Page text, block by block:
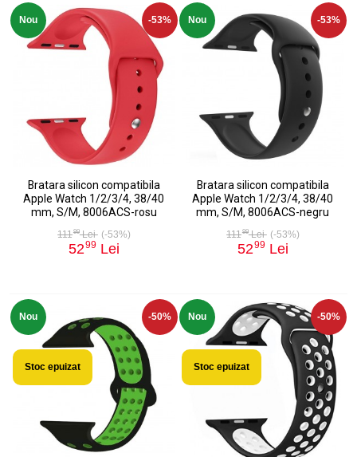
Nou -53%
Bratara silicon compatibila
Apple Watch 1/2/3/4, 38/40
mm, S/M, 8006ACS-rosu
11199Lei (-53%)
5299 Lei
Nou -53%
Bratara silicon compatibila
Apple Watch 1/2/3/4, 38/40
mm, S/M, 8006ACS-negru
11199Lei (-53%)
5299 Lei
Nou -50%
Stoc epuizat
Nou -50%
Stoc epuizat